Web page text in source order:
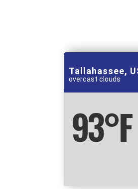
Tallahassee,
overcast clouds
93°F